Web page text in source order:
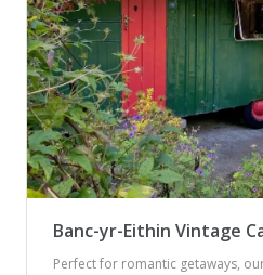
Banc-yr-Eithin Vintage
Perfect for romantic getaways,